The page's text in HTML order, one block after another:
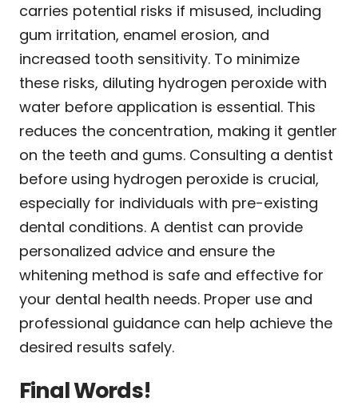
carries potential risks if misused, including
gum irritation, enamel erosion, and
increased tooth sensitivity. To minimize
these risks, diluting hydrogen peroxide with
water before application is essential. This
reduces the concentration, making it gentler
on the teeth and gums. Consulting a dentist
before using hydrogen peroxide is crucial,
especially for individuals with pre-existing
dental conditions. A dentist can provide
personalized advice and ensure the
whitening method is safe and effective for
your dental health needs. Proper use and
professional guidance can help achieve the
desired results safely.
Final Words!